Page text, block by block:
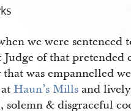
we were sentenced
of that pretended
was empannelled
Haun’s Mills and lively
solemn & disgraceful